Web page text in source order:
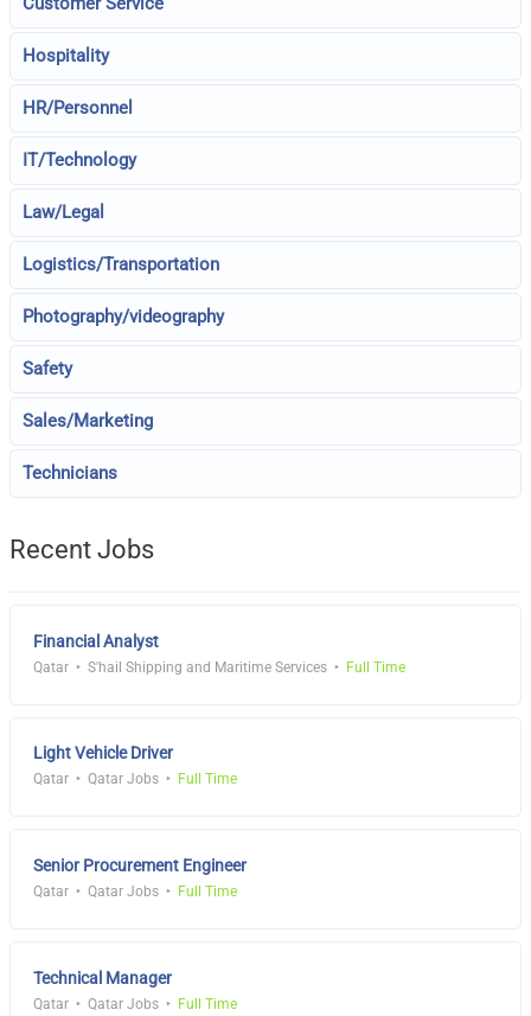
Hospitality
HR/Personnel
IT/Technology
Law/Legal
Logistics/Transportation
Photography/videography
Safety
Sales/Marketing
Technicians
Recent Jobs
Financial Analyst
Qatar S'hail Shipping and Maritime Services Full Time
Light Vehicle Driver
Qatar Qatar Jobs Full Time
Senior Procurement Engineer
Qatar Qatar Jobs Full Time
Technical Manager
Qatar Qatar Jobs Full Time